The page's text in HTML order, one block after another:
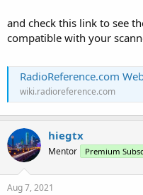
and check this link to see
compatible with your
RadioReference.com Web
wiki.radioreference.com
hiegtx
Mentor Premium
Aug 7, 2021